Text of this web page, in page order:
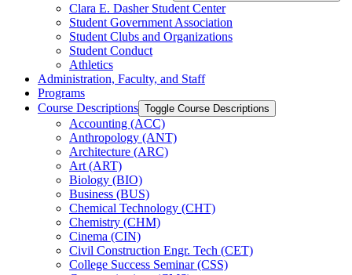
Clara E. Dasher Student Center
Student Government Association
Student Clubs and Organizations
Student Conduct
Athletics
Administration, Faculty, and Staff
Programs
Course Descriptions Toggle Course Descriptions
Accounting (ACC)
Anthropology (ANT)
Architecture (ARC)
Art (ART)
Biology (BIO)
Business (BUS)
Chemical Technology (CHT)
Chemistry (CHM)
Cinema (CIN)
Civil Construction Engr. Tech (CET)
College Success Seminar (CSS)